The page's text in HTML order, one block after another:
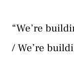
“We’re
/ We’re